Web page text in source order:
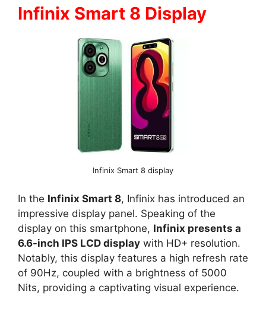
Infinix Smart 8 Display
Infinix Smart 8 display
In the Infinix Smart 8, Infinix has introduced an
impressive display panel. Speaking of the
display on this smartphone, Infinix presents a
6.6-inch IPS LCD display with HD+ resolution.
Notably, this display features a high refresh rate
of 90Hz, coupled with a brightness of 5000
Nits, providing a captivating visual experience.